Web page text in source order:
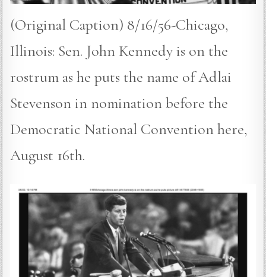
(Original Caption) 8/16/56-Chicago,
Illinois: Sen. John Kennedy is on the
rostrum as he puts the name of Adlai
Stevenson in nomination before the
Democratic National Convention here,
August 16th.